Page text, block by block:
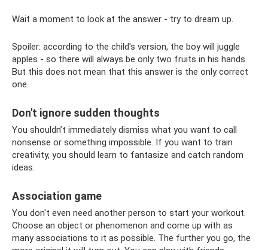
Wait a moment to look at the answer - try to dream up.
Spoiler: according to the child's version, the boy will juggle
apples - so there will always be only two fruits in his hands.
But this does not mean that this answer is the only correct
one.
Don't ignore sudden thoughts
You shouldn’t immediately dismiss what you want to call
nonsense or something impossible. If you want to train
creativity, you should learn to fantasize and catch random
ideas.
Association game
You don't even need another person to start your workout.
Choose an object or phenomenon and come up with as
many associations to it as possible. The further you go, the